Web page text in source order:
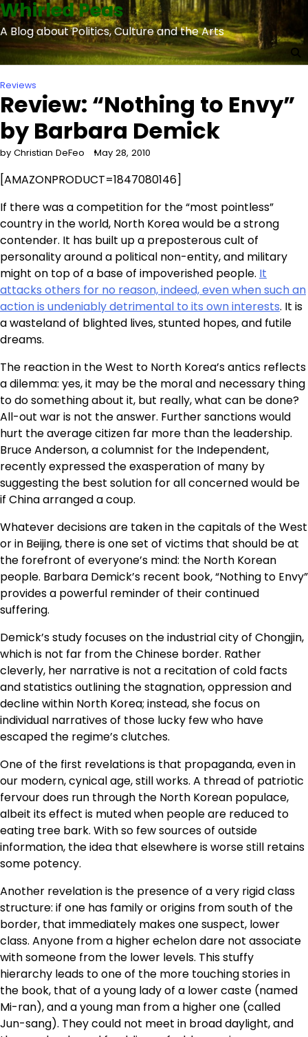
Skip
to
content
Whirled Peas
A Blog about Politics, Culture and the Arts
Reviews
Review: “Nothing to Envy”
by Barbara Demick
by Christian DeFeo May 28, 2010
[AMAZONPRODUCT=1847080146]
If there was a competition for the “most pointless”
country in the world, North Korea would be a strong
contender. It has built up a preposterous cult of
personality around a political non-entity, and military
might on top of a base of impoverished people. It
attacks others for no reason, indeed, even when such an
action is undeniably detrimental to its own interests. It is
a wasteland of blighted lives, stunted hopes, and futile
dreams.
The reaction in the West to North Korea’s antics reflects
a dilemma: yes, it may be the moral and necessary thing
to do something about it, but really, what can be done?
All-out war is not the answer. Further sanctions would
hurt the average citizen far more than the leadership.
Bruce Anderson, a columnist for the Independent,
recently expressed the exasperation of many by
suggesting the best solution for all concerned would be
if China arranged a coup.
Whatever decisions are taken in the capitals of the West
or in Beijing, there is one set of victims that should be at
the forefront of everyone’s mind: the North Korean
people. Barbara Demick’s recent book, “Nothing to Envy”
provides a powerful reminder of their continued
suffering.
Demick’s study focuses on the industrial city of Chongjin,
which is not far from the Chinese border. Rather
cleverly, her narrative is not a recitation of cold facts
and statistics outlining the stagnation, oppression and
decline within North Korea; instead, she focus on
individual narratives of those lucky few who have
escaped the regime’s clutches.
One of the first revelations is that propaganda, even in
our modern, cynical age, still works. A thread of patriotic
fervour does run through the North Korean populace,
albeit its effect is muted when people are reduced to
eating tree bark. With so few sources of outside
information, the idea that elsewhere is worse still retains
some potency.
Another revelation is the presence of a very rigid class
structure: if one has family or origins from south of the
border, that immediately makes one suspect, lower
class. Anyone from a higher echelon dare not associate
with someone from the lower levels. This stuffy
hierarchy leads to one of the more touching stories in
the book, that of a young lady of a lower caste (named
Mi-ran), and a young man from a higher one (called
Jun-sang). They could not meet in broad daylight, and